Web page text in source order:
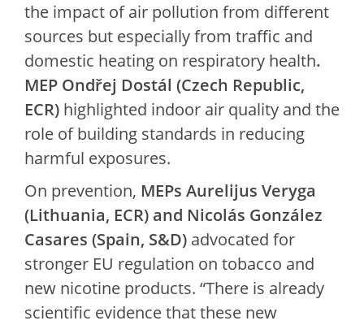
the impact of air pollution from different
sources but especially from traffic and
domestic heating on respiratory health.
MEP Ondřej Dostál (Czech Republic,
ECR) highlighted indoor air quality and the
role of building standards in reducing
harmful exposures.
On prevention, MEPs Aurelijus Veryga
(Lithuania, ECR) and Nicolás González
Casares (Spain, S&D) advocated for
stronger EU regulation on tobacco and
new nicotine products. “There is already
scientific evidence that these new